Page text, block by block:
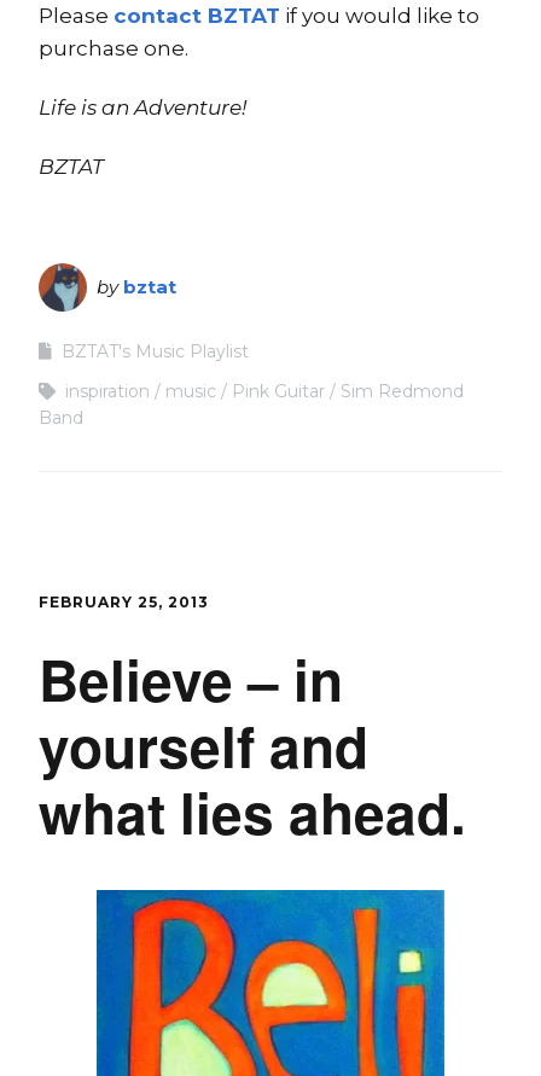
Please contact BZTAT if you would like to
purchase one.
Life is an Adventure!
BZTAT
by bztat
BZTAT's Music Playlist
inspiration
music Pink Guitar
Sim Redmond
Band
FEBRUARY 25, 2013
Believe – in
yourself and
what lies ahead.